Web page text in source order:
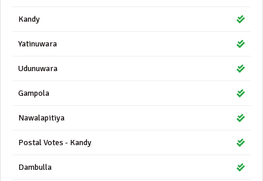
Kandy
Yatinuwara
Udunuwara
Gampola
Nawalapitiya
Postal Votes - Kandy
Dambulla